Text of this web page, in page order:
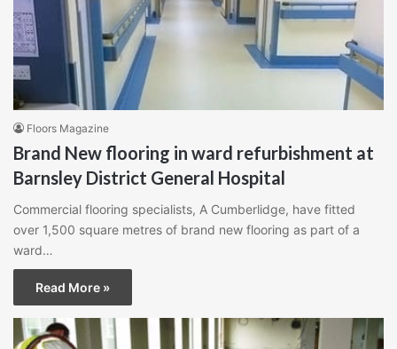
Floors Magazine
Brand New flooring in ward refurbishment at
Barnsley District General Hospital
Commercial flooring specialists, A Cumberlidge, have fitted
over 1,500 square metres of brand new flooring as part of a
ward…
Read More »